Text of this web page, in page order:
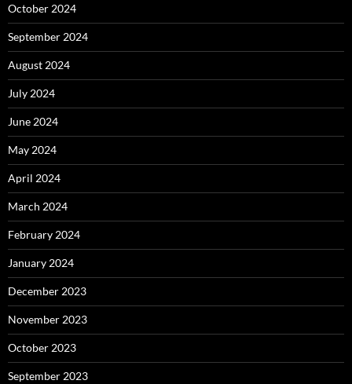
October 2024
September 2024
August 2024
July 2024
June 2024
May 2024
April 2024
March 2024
February 2024
January 2024
December 2023
November 2023
October 2023
September 2023